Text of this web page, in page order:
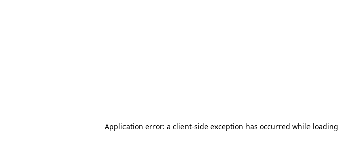
Application error: a client-side exception has occurred while loading